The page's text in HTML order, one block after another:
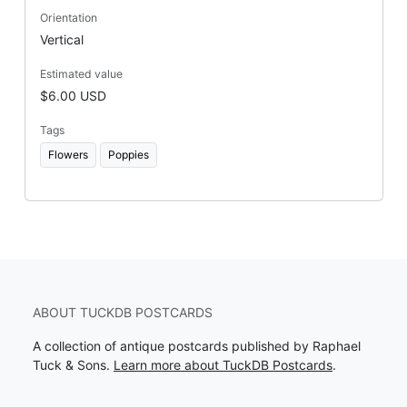
Orientation
Vertical
Estimated value
$6.00 USD
Tags
Flowers
Poppies
ABOUT TUCKDB POSTCARDS
A collection of antique postcards published by Raphael
Tuck & Sons. Learn more about TuckDB Postcards.